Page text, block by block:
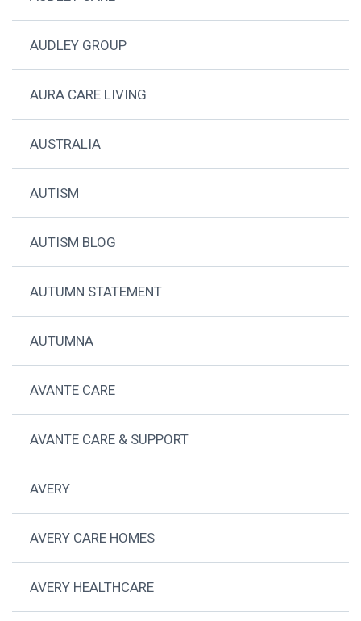
AUDLEY GROUP
AURA CARE LIVING
AUSTRALIA
AUTISM
AUTISM BLOG
AUTUMN STATEMENT
AUTUMNA
AVANTE CARE
AVANTE CARE & SUPPORT
AVERY
AVERY CARE HOMES
AVERY HEALTHCARE